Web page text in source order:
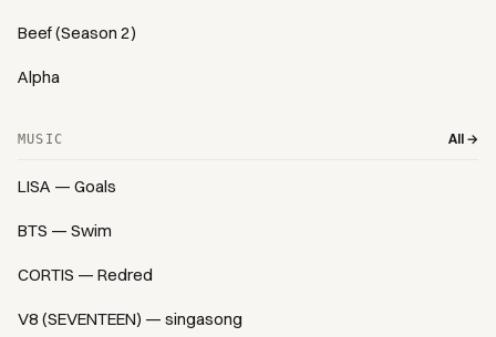
Beef (Season 2)
Alpha
MUSIC All →
LISA — Goals
BTS — Swim
CORTIS — Redred
V8 (SEVENTEEN) — singasong